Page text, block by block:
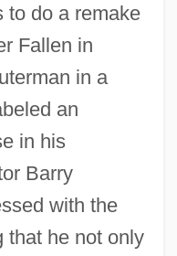
to do a remake
Fallen in
in a
an
in his
Barry
with the
that he not only